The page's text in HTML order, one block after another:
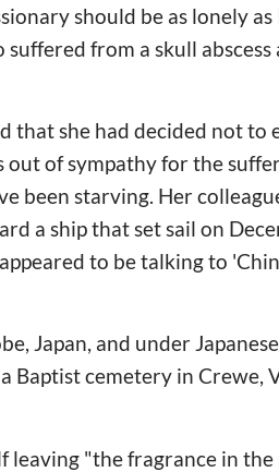
should be as lonely
from a skull
that she had decided not to
out of sympathy for the
been starving. Her
a ship that set sail on
to be talking to
Japan, and under
Baptist cemetery in Crewe,
leaving "the fragrance in